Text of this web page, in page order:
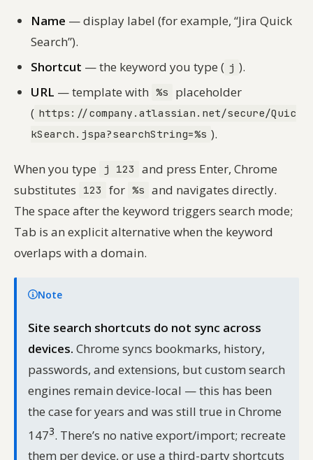
Name — display label (for example, “Jira Quick
Search”).
Shortcut — the keyword you type ( j ).
URL — template with %s
placeholder
( https://company.atlassian.net/secure/Quic
kSearch.jspa?searchString=%s ).
When you type j 123
and press Enter, Chrome
substitutes
123 for %s and navigates directly.
The space after the keyword triggers search mode;
Tab is an explicit alternative when the keyword
overlaps with a domain.
Note
Site search shortcuts do not sync across
devices. Chrome syncs bookmarks, history,
passwords, and extensions, but custom search
engines remain device-local — this has been
the case for years and was still true in Chrome
1473. There’s no native export/import; recreate
them per device, or use a third-party shortcuts